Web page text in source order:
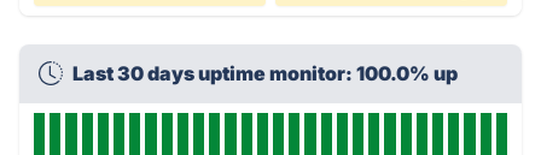
Last 30 days uptime monitor: 100.0% up